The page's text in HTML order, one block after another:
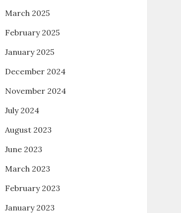
March 2025
February 2025
January 2025
December 2024
November 2024
July 2024
August 2023
June 2023
March 2023
February 2023
January 2023